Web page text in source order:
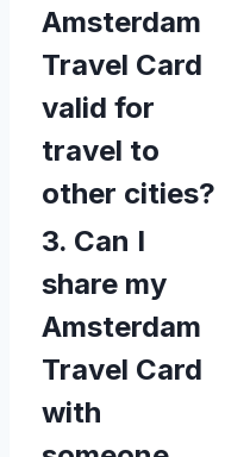
Amsterdam
Travel Card
valid for
travel to
other cities?
3. Can I
share my
Amsterdam
Travel Card
with